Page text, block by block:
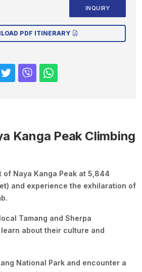
INQUIRY
PDF ITINERARY
Kanga Peak Climbing
of Naya Kanga Peak at 5,844
and experience the exhilaration of
Tamang and Sherpa
about their culture and
National Park and encounter a